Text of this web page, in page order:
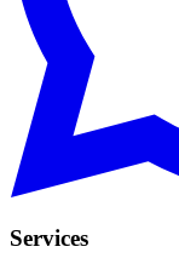
Services